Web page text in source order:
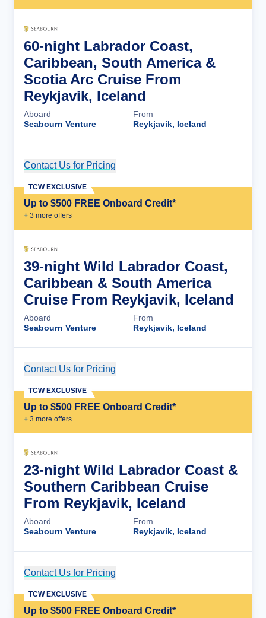
60-night Labrador Coast,
Caribbean, South America &
Scotia Arc Cruise From
Reykjavik, Iceland
Aboard
Seabourn Venture
From
Reykjavik, Iceland
Contact Us for Pricing
Up to $500 FREE Onboard Credit*
+ 3 more offers
TCW EXCLUSIVE
39-night Wild Labrador Coast,
Caribbean & South America
Cruise From Reykjavik, Iceland
Aboard
Seabourn Venture
From
Reykjavik, Iceland
Contact Us for Pricing
Up to $500 FREE Onboard Credit*
+ 3 more offers
TCW EXCLUSIVE
23-night Wild Labrador Coast &
Southern Caribbean Cruise
From Reykjavik, Iceland
Aboard
Seabourn Venture
From
Reykjavik, Iceland
Contact Us for Pricing
Up to $500 FREE Onboard Credit*
TCW EXCLUSIVE